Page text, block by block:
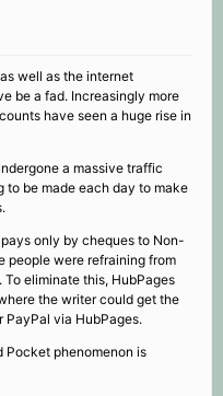
well as the internet
be a fad. Increasingly more
have seen a huge rise in
a massive traffic
to be made each day to make
only by cheques to Non-
people were refraining from
eliminate this, HubPages
the writer could get the
PayPal via HubPages.
Pocket phenomenon is